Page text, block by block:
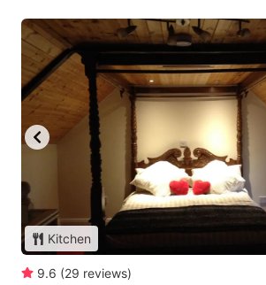
Kitchen
9.6 (29 reviews)